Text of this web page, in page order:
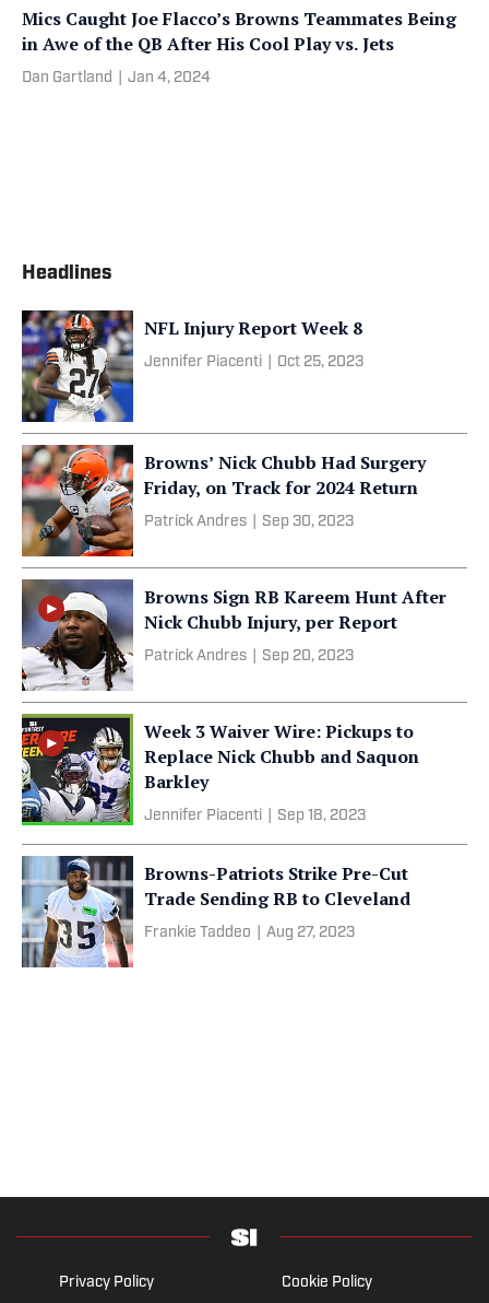
Mics Caught Joe Flacco’s Browns Teammates Being
in Awe of the QB After His Cool Play vs. Jets
Dan Gartland Jan 4, 2024
Headlines
NFL Injury Report Week 8
Jennifer Piacenti Oct 25, 2023
Browns’ Nick Chubb Had Surgery
Friday, on Track for 2024 Return
Patrick Andres Sep 30, 2023
Browns Sign RB Kareem Hunt After
Nick Chubb Injury, per Report
Patrick Andres Sep 20, 2023
Week 3 Waiver Wire: Pickups to
Replace Nick Chubb and Saquon
Barkley
Jennifer Piacenti Sep 18, 2023
Browns-Patriots Strike Pre-Cut
Trade Sending RB to Cleveland
Frankie Taddeo Aug 27, 2023
Privacy Policy Cookie Policy